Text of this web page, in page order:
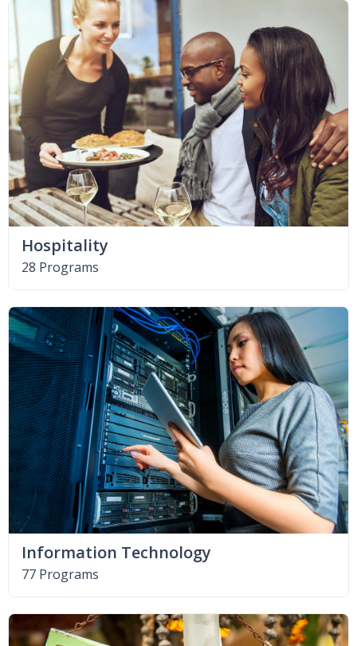
Hospitality
28 Programs
Information Technology
77 Programs